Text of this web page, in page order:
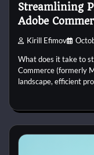
Streamlining
Adobe
Kirill Efimov
What does it take to
Commerce (formerly
landscape, efficient